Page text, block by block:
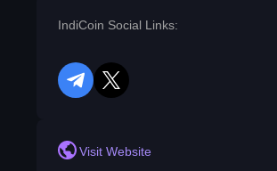
IndiCoin Social Links:
telegram
twitter
Visit Website